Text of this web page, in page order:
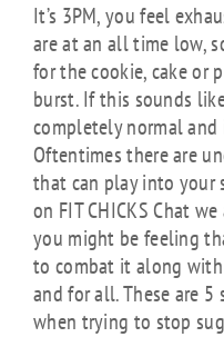
It’s 3PM, you feel
are at an all time low,
for the cookie, cake or
burst. If this sounds
completely normal
Oftentimes there are
that can play into your
on FIT CHICKS Chat
you might be feeling
to combat it along
and for all. These are
when trying to stop